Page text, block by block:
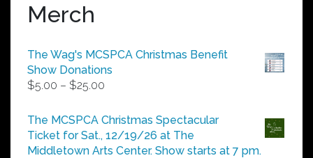
Merch
The Wag's MCSPCA Christmas Benefit
Show Donations
$5.00 – $25.00
$5.00
through
$25.00
The MCSPCA Christmas Spectacular
Ticket for Sat., 12/19/26 at The
Middletown Arts Center. Show starts at 7 pm.